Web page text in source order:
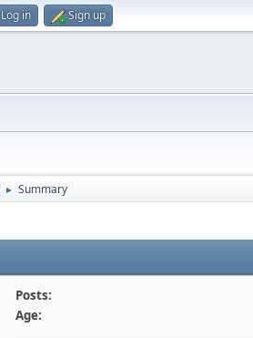
Log in Sign up
► Summary
Posts:
Age: